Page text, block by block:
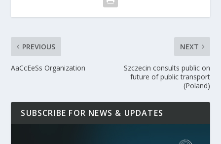
PREVIOUS
AaCcEeSs Organization
NEXT
Szczecin consults public on
future of public transport
(Poland)
SUBSCRIBE FOR NEWS & UPDATES